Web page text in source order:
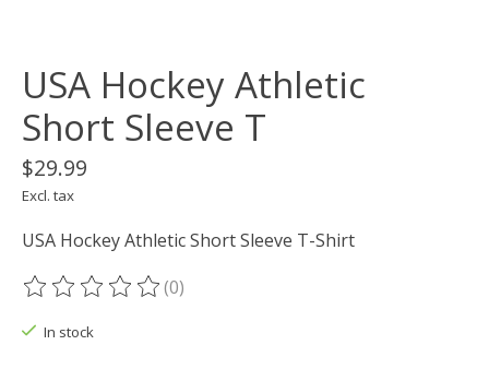
USA Hockey Athletic
Short Sleeve T
$29.99
Excl. tax
USA Hockey Athletic Short Sleeve T-Shirt
The rating of this product is
(0)
In stock